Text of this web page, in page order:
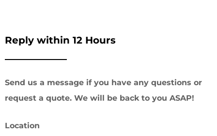
Reply within 12 Hours
Send us a message if you have any questions or
request a quote. We will be back to you ASAP!
Location